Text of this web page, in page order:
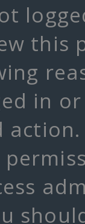
this
in
action.